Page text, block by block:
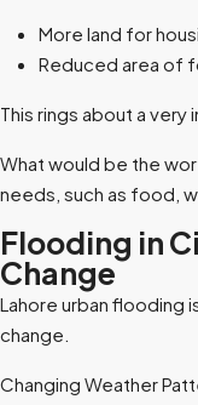
More land for
Reduced area of
This rings about a
What would be the
needs, such as food,
Flooding in
Change
Lahore urban flooding
change.
Changing Weather